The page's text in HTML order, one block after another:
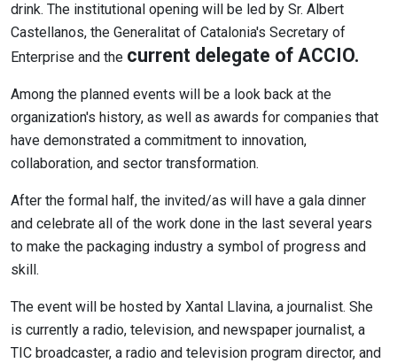
drink. The institutional opening will be led by Sr. Albert
Castellanos, the Generalitat of Catalonia's Secretary of
Enterprise and the current delegate of ACCIO.
Among the planned events will be a look back at the
organization's history, as well as awards for companies that
have demonstrated a commitment to innovation,
collaboration, and sector transformation.
After the formal half, the invited/as will have a gala dinner
and celebrate all of the work done in the last several years
to make the packaging industry a symbol of progress and
skill.
The event will be hosted by Xantal Llavina, a journalist. She
is currently a radio, television, and newspaper journalist, a
TIC broadcaster, a radio and television program director, and